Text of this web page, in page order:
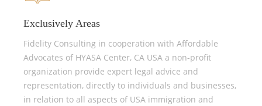
Exclusively Areas
Fidelity Consulting in cooperation with Affordable
Advocates of HYASA Center, CA USA a non-profit
organization provide expert legal advice and
representation, directly to individuals and businesses,
in relation to all aspects of USA immigration and